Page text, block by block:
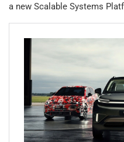
a new Scalable Systems